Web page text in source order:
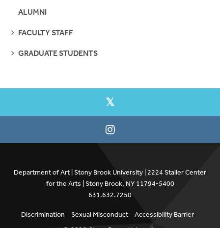
ALUMNI
SEE
FACULTY STAFF
SEE
GRADUATE STUDENTS
Department of Art | Stony Brook University | 2224 Staller Center
for the Arts | Stony Brook, NY 11794-5400
631.632.7250
Discrimination Sexual Misconduct
Accessibility Barrier